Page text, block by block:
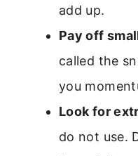
add up.
Pay off
called the
you
Look for
do not use.